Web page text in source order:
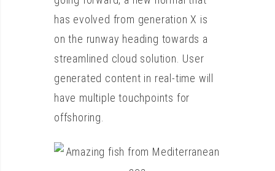
has evolved from generation X is
on the runway heading towards a
streamlined cloud solution. User
generated content in real-time will
have multiple touchpoints for
offshoring.